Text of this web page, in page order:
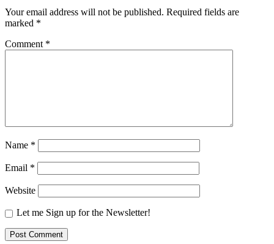
Your email address will not be published. Required fields are
marked *
Comment *
Name *
Email *
Website
Let me Sign up for the Newsletter!